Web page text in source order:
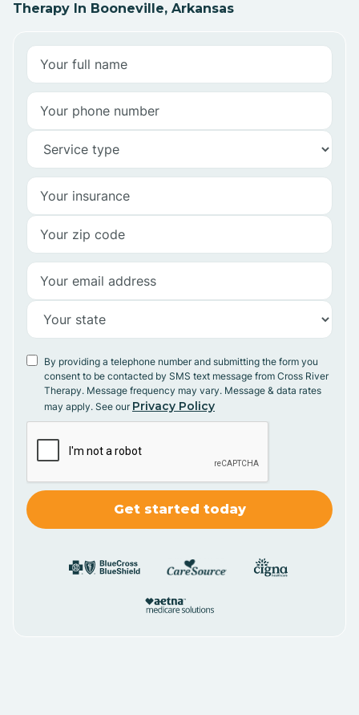
Therapy In Booneville, Arkansas
By providing a telephone number and submitting the form you
consent to be contacted by SMS text message from Cross River
Therapy. Message frequency may vary. Message & data rates
may apply. See our Privacy Policy